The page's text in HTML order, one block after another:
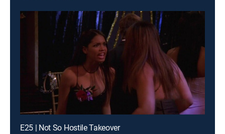
E25 | Not So Hostile Takeover